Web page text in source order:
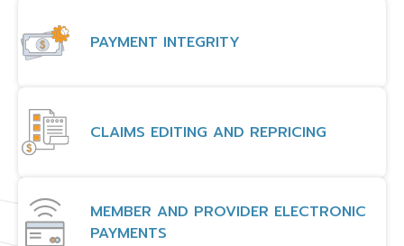
PAYMENT INTEGRITY
CLAIMS EDITING AND REPRICING
MEMBER AND PROVIDER ELECTRONIC
PAYMENTS